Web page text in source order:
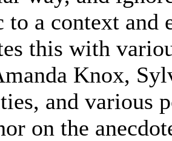
to a context and
this with
Knox,
and various
on the